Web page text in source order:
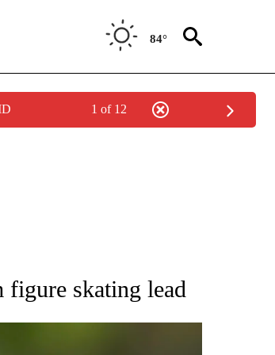
84°
1 of 12
ABOUT NEW PAGES ON "AP NATIONAL SPORTS".
figure skating lead